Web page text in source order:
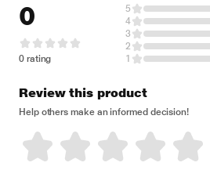
0
0 rating
5
4
3
2
1
Review this product
Help others make an informed decision!